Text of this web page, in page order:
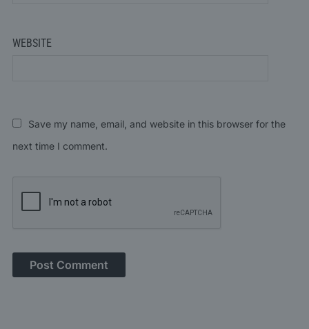
WEBSITE
Save my name, email, and website in this browser for the
next time I comment.